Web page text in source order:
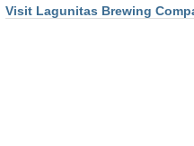
Visit Lagunitas Brewing